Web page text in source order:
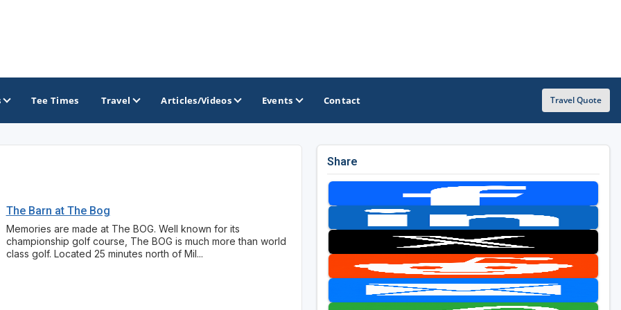
Central Wisconsin Golf Trail
Great River Golf Trail
OTHER GOLF GUIDES
Casino Golf Guide
Golf Resorts Directory
Stay and Play Packages
Golf Travel Ideas
Tee Times Travel Articles/Videos Events Contact Travel Quote
The Barn at The Bog
Memories are made at The BOG. Well known for its
championship golf course, The BOG is much more than world
class golf. Located 25 minutes north of Mil...
Share